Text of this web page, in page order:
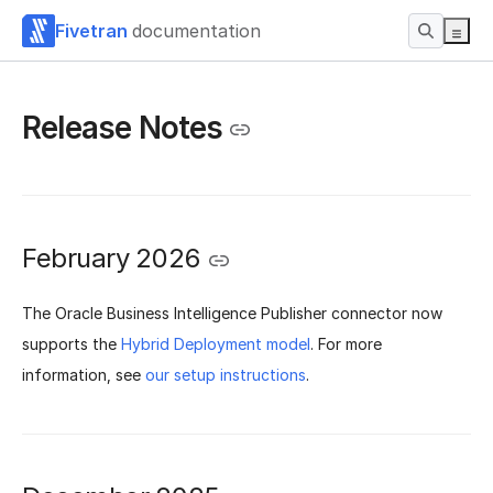
Fivetran documentation
Release Notes
February 2026
The Oracle Business Intelligence Publisher connector now
supports the Hybrid Deployment model. For more
information, see our setup instructions.